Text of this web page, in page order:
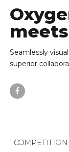
Seamlessly
superior
COMPETITION